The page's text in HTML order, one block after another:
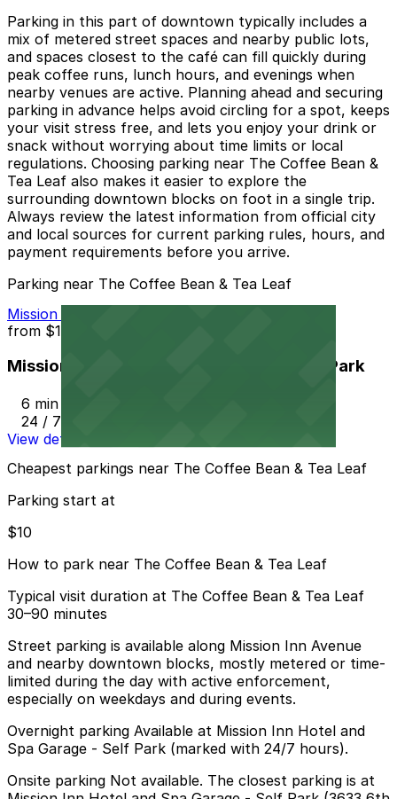
Parking in this part of downtown typically includes a
mix of metered street spaces and nearby public lots,
and spaces closest to the café can fill quickly during
peak coffee runs, lunch hours, and evenings when
nearby venues are active. Planning ahead and securing
parking in advance helps avoid circling for a spot, keeps
your visit stress free, and lets you enjoy your drink or
snack without worrying about time limits or local
regulations. Choosing parking near The Coffee Bean &
Tea Leaf also makes it easier to explore the
surrounding downtown blocks on foot in a single trip.
Always review the latest information from official city
and local sources for current parking rules, hours, and
payment requirements before you arrive.
Parking near The Coffee Bean & Tea Leaf
Mission Inn Hotel and Spa Garage - Self Park
from $10
Mission Inn Hotel and Spa Garage - Self Park
6 min walk
24 / 7
View details
Cheapest parkings near The Coffee Bean & Tea Leaf
Parking start at
$10
How to park near The Coffee Bean & Tea Leaf
Typical visit duration at The Coffee Bean & Tea Leaf
30–90 minutes
Street parking is available along Mission Inn Avenue
and nearby downtown blocks, mostly metered or time-
limited during the day with active enforcement,
especially on weekdays and during events.
Overnight parking Available at Mission Inn Hotel and
Spa Garage - Self Park (marked with 24/7 hours).
Onsite parking Not available. The closest parking is at